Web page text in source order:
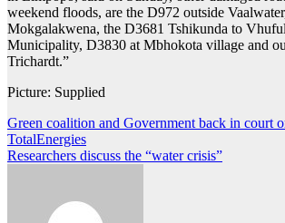
weekend floods, are the D972 outside
Mokgalakwena, the D3681 Tshikunda to
Municipality, D3830 at Mbhokota village and
Trichardt.”
Picture: Supplied
Post
navigation
Green coalition and Government back in court
TotalEnergies
Researchers discuss the “water crisis”